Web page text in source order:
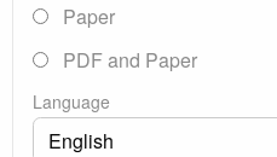
Paper
PDF and Paper
Language